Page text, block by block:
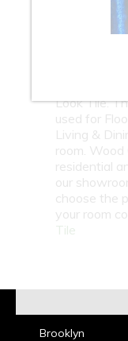
Look Tile.
used for
Living &
room. Wood
residential
our
choose the
your room
Tile
Brooklyn